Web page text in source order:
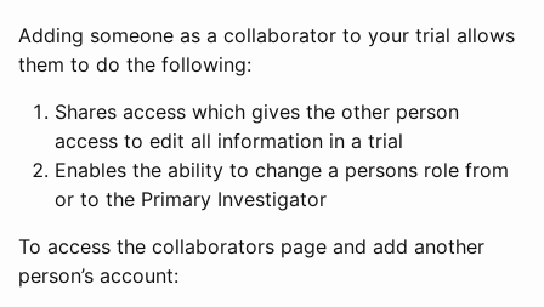
Adding someone as a collaborator to your trial allows
them to do the following:
Shares access which gives the other person
access to edit all information in a trial
Enables the ability to change a persons role from
or to the Primary Investigator
To access the collaborators page and add another
person’s account: